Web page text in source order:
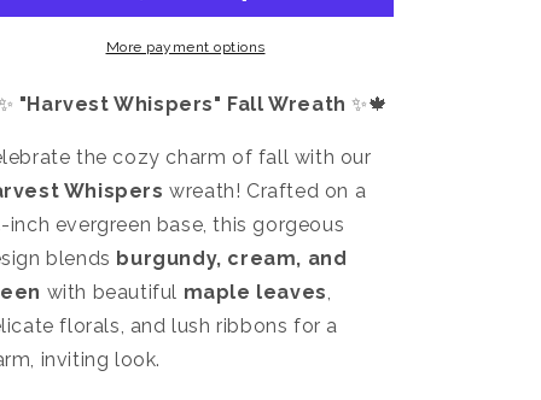
More payment options
"Harvest Whispers" Fall Wreath ✨🍁
the cozy charm of fall with our
Whispers wreath! Crafted on a
inch evergreen base, this gorgeous
blends burgundy, cream, and
with beautiful maple leaves,
florals, and lush ribbons for a
inviting look.